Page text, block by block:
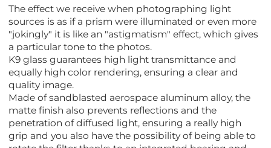
The effect we receive when photographing light
sources is as if a prism were illuminated or even more
"jokingly" it is like an "astigmatism" effect, which gives
a particular tone to the photos.
K9 glass guarantees high light transmittance and
equally high color rendering, ensuring a clear and
quality image.
Made of sandblasted aerospace aluminum alloy, the
matte finish also prevents reflections and the
penetration of diffused light, ensuring a really high
grip and you also have the possibility of being able to